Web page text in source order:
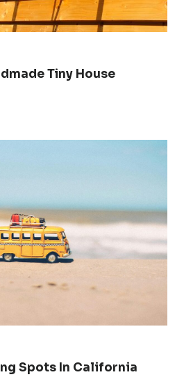
Tiny House
Spots In California